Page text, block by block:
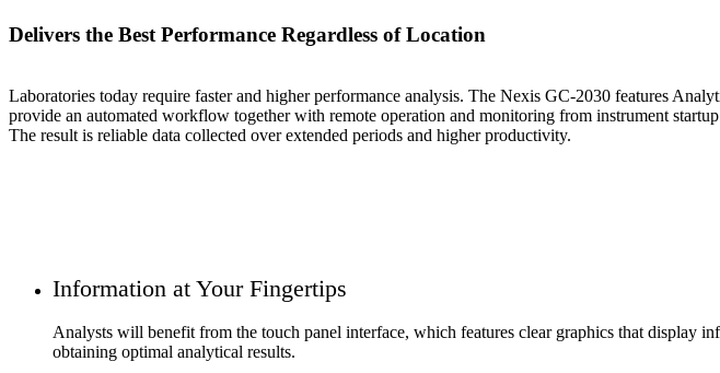
Delivers the Best Performance Regardless of Location
Laboratories today require faster and higher performance analysis. The Nexis GC-2030 features
provide an automated workflow together with remote operation and monitoring from instrument
The result is reliable data collected over extended periods and higher productivity.
Information at Your Fingertips
Analysts will benefit from the touch panel interface, which features clear graphics that display
obtaining optimal analytical results.